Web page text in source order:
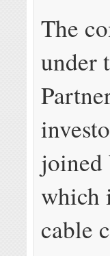
The
under
joined
which
cable